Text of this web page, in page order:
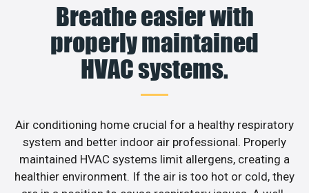
Breathe easier with
properly maintained
HVAC systems.
Air conditioning home crucial for a healthy respiratory
system and better indoor air professional. Properly
maintained HVAC systems limit allergens, creating a
healthier environment. If the air is too hot or cold, they